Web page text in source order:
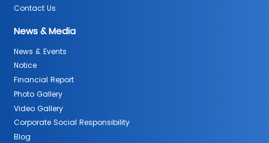
Contact Us
News & Media
News & Events
Notice
Financial Report
Photo Gallery
Video Gallery
Corporate Social Responsibility
Blog